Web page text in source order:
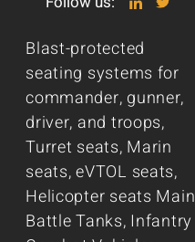
Blast-protected
seating systems for
commander, gunner,
driver, and troops,
Turret seats, Marin
seats, eVTOL seats,
Helicopter seats Main
Battle Tanks, Infantry